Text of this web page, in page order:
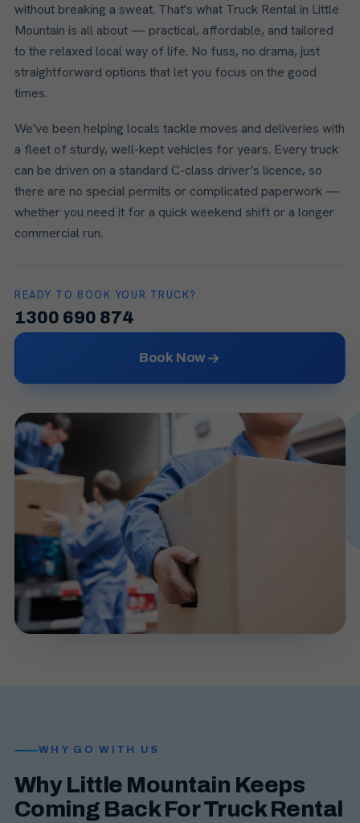
without breaking a sweat. That's what Truck Rental in Little
Mountain is all about — practical, affordable, and tailored
to the relaxed local way of life. No fuss, no drama, just
straightforward options that let you focus on the good
times.
We've been helping locals tackle moves and deliveries with
a fleet of sturdy, well-kept vehicles for years. Every truck
can be driven on a standard C-class driver’s licence, so
there are no special permits or complicated paperwork —
whether you need it for a quick weekend shift or a longer
commercial run.
READY TO BOOK YOUR TRUCK?
1300 690 874
Book Now
WHY GO WITH US
Why Little Mountain Keeps
Coming Back For Truck Rental